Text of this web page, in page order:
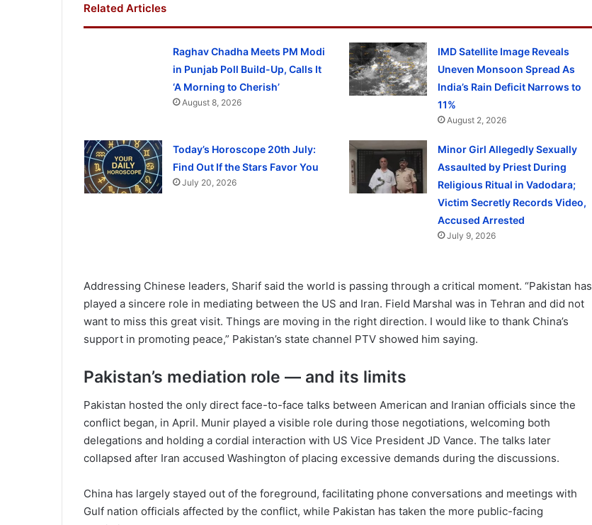
Related Articles
Raghav Chadha Meets PM Modi
in Punjab Poll Build-Up, Calls It
‘A Morning to Cherish’
August 8, 2026
IMD Satellite Image Reveals
Uneven Monsoon Spread As
India’s Rain Deficit Narrows to
11%
August 2, 2026
Today’s Horoscope 20th July:
Find Out If the Stars Favor You
July 20, 2026
Minor Girl Allegedly Sexually
Assaulted by Priest During
Religious Ritual in Vadodara;
Victim Secretly Records Video,
Accused Arrested
July 9, 2026
Addressing Chinese leaders, Sharif said the world is passing through a critical moment. “Pakistan has
played a sincere role in mediating between the US and Iran. Field Marshal was in Tehran and did not
want to miss this great visit. Things are moving in the right direction. I would like to thank China’s
support in promoting peace,” Pakistan’s state channel PTV showed him saying.
Pakistan’s mediation role — and its limits
Pakistan hosted the only direct face-to-face talks between American and Iranian officials since the
conflict began, in April. Munir played a visible role during those negotiations, welcoming both
delegations and holding a cordial interaction with US Vice President JD Vance. The talks later
collapsed after Iran accused Washington of placing excessive demands during the discussions.
China has largely stayed out of the foreground, facilitating phone conversations and meetings with
Gulf nation officials affected by the conflict, while Pakistan has taken the more public-facing